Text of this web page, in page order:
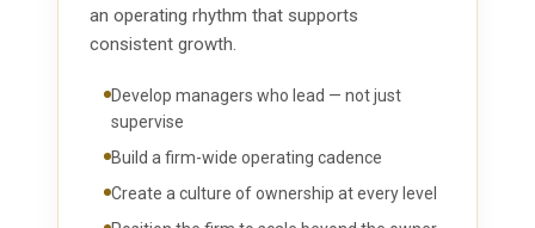
an operating rhythm that supports
consistent growth.
Develop managers who lead — not just
supervise
Build a firm-wide operating cadence
Create a culture of ownership at every level